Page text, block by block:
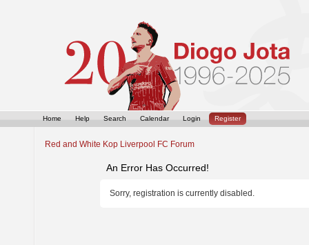
Home Help Search Calendar Login Register
Red and White Kop Liverpool FC Forum
An Error Has Occurred!
Sorry, registration is currently disabled.